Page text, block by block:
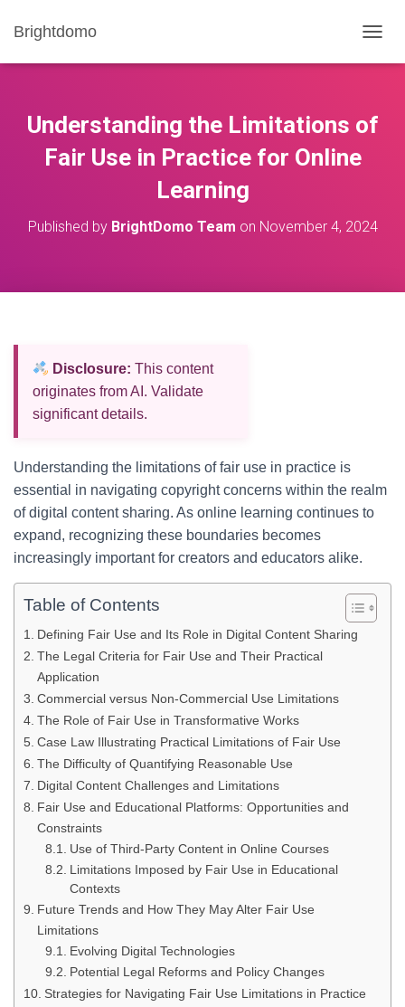
Brightdomo
O
L
E
A
Understanding the Limitations of
Fair Use in Practice for Online
Learning
Published by BrightDomo Team on November 4, 2024
Disclosure: This content
originates from AI. Validate
significant details.
Understanding the limitations of fair use in practice is
essential in navigating copyright concerns within the realm
of digital content sharing. As online learning continues to
expand, recognizing these boundaries becomes
increasingly important for creators and educators alike.
Table of Contents
Defining Fair Use and Its Role in Digital Content Sharing
The Legal Criteria for Fair Use and Their Practical
Application
Commercial versus Non-Commercial Use Limitations
The Role of Fair Use in Transformative Works
Case Law Illustrating Practical Limitations of Fair Use
The Difficulty of Quantifying Reasonable Use
Digital Content Challenges and Limitations
Fair Use and Educational Platforms: Opportunities and
Constraints
Use of Third-Party Content in Online Courses
Limitations Imposed by Fair Use in Educational
Contexts
Future Trends and How They May Alter Fair Use
Limitations
Evolving Digital Technologies
Potential Legal Reforms and Policy Changes
Strategies for Navigating Fair Use Limitations in Practice